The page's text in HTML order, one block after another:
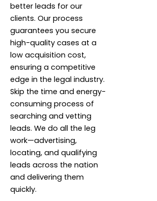
better leads for our
clients. Our process
guarantees you secure
high-quality cases at a
low acquisition cost,
ensuring a competitive
edge in the legal industry.
Skip the time and energy-
consuming process of
searching and vetting
leads. We do all the leg
work—advertising,
locating, and qualifying
leads across the nation
and delivering them
quickly.